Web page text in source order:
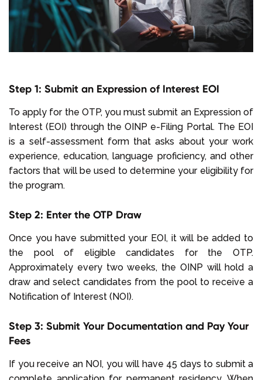
Step 1: Submit an Expression of Interest EOI
To apply for the OTP, you must submit an Expression of
Interest (EOI) through the OINP e-Filing Portal. The EOI
is a self-assessment form that asks about your work
experience, education, language proficiency, and other
factors that will be used to determine your eligibility for
the program.
Step 2: Enter the OTP Draw
Once you have submitted your EOI, it will be added to
the pool of eligible candidates for the OTP.
Approximately every two weeks, the OINP will hold a
draw and select candidates from the pool to receive a
Notification of Interest (NOI).
Step 3: Submit Your Documentation and Pay Your
Fees
If you receive an NOI, you will have 45 days to submit a